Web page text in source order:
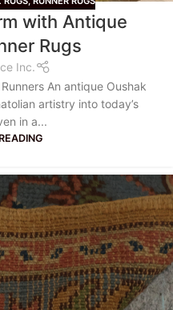
with Antique
Rugs
Inc.
An antique Oushak
artistry into today’s
in a...